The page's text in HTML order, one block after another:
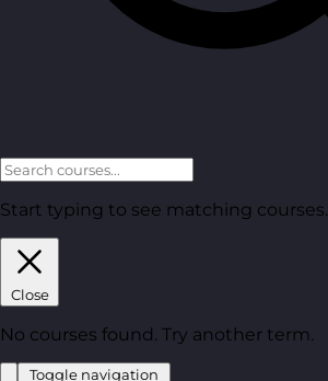
Start typing to see matching courses.
Close
No courses found. Try another term.
Toggle navigation